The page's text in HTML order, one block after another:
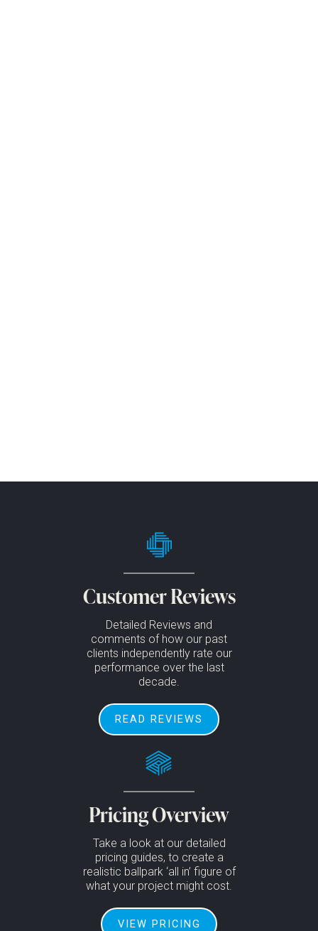
Customer Reviews
Detailed Reviews and
comments of how our past
clients independently rate our
performance over the last
decade.
READ REVIEWS
Pricing Overview
Take a look at our detailed
pricing guides, to create a
realistic ballpark ‘all in’ figure of
what your project might cost.
VIEW PRICING